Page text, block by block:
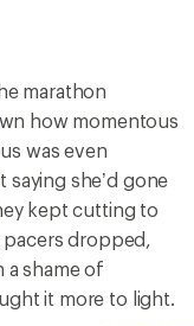
marathon
how momentous
was even
she’d gone
kept cutting to
pacers dropped,
a shame of
it more to light.